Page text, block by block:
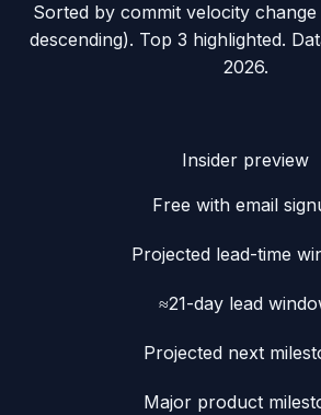
Sorted by commit velocity
descending). Top 3 highlighted.
2026.
Insider preview
Free with email
Projected lead-time
≈21-day lead
Projected next
Major product